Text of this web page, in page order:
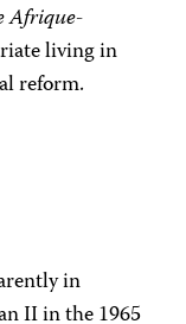
Afrique-
living in
reform.
in
II in the 1965